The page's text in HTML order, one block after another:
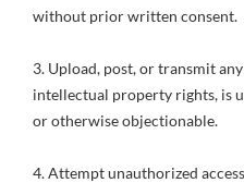
without prior written consent.
3. Upload, post, or transmit
intellectual property rights, is
or otherwise objectionable.
4. Attempt unauthorized